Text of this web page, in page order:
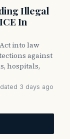
Illegal
In
into law
against
hospitals,
3 days ago